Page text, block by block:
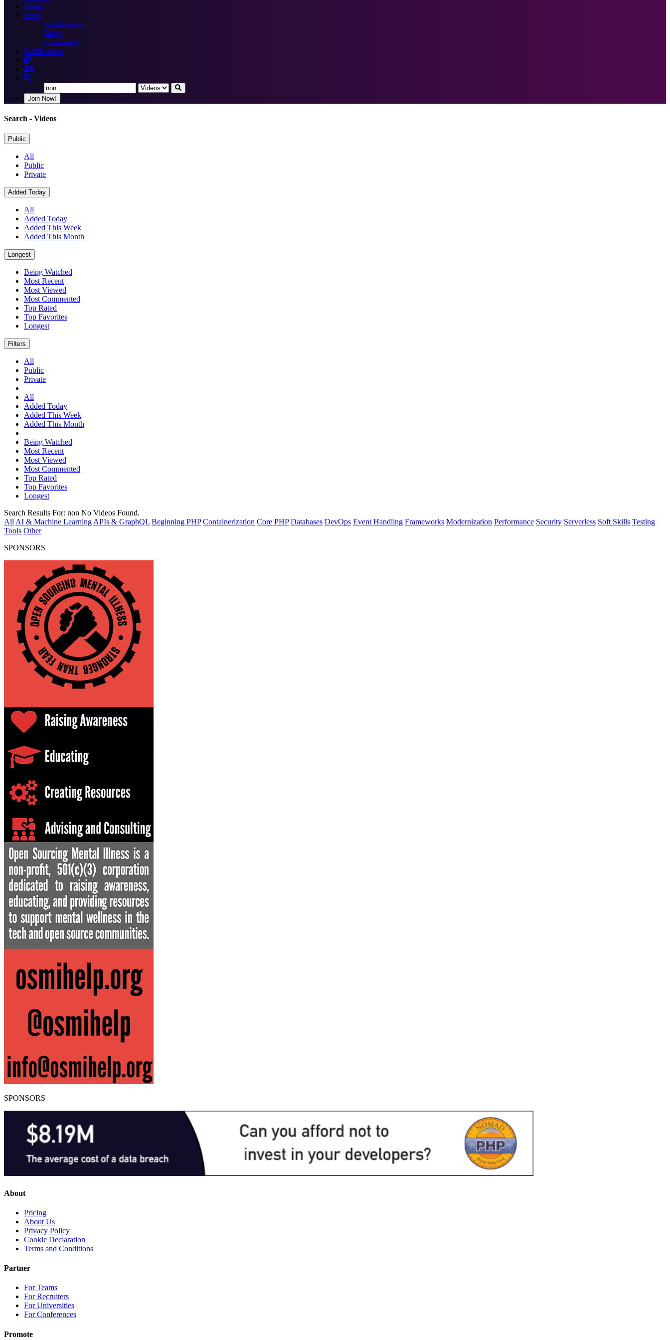
Books
More
Certification
Blogs
Community
Certification
Join Now!
Search - Videos
Public
All
Public
Private
Added Today
All
Added Today
Added This Week
Added This Month
Longest
Being Watched
Most Recent
Most Viewed
Most Commented
Top Rated
Top Favorites
Longest
Filters
All
Public
Private
All
Added Today
Added This Week
Added This Month
Being Watched
Most Recent
Most Viewed
Most Commented
Top Rated
Top Favorites
Longest
Search Results For: non No Videos Found.
All AI & Machine Learning APIs & GraphQL Beginning PHP Containerization Core PHP Databases DevOps Event Handling Frameworks Modernization Performance Security Serverless Soft Skills Testing
Tools Other
SPONSORS
SPONSORS
About
Pricing
About Us
Privacy Policy
Cookie Declaration
Terms and Conditions
Partner
For Teams
For Recruiters
For Universities
For Conferences
Promote